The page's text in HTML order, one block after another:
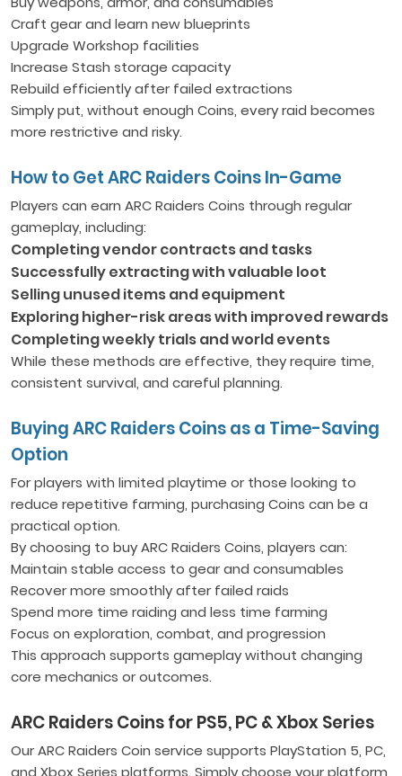
Craft gear and learn new blueprints
Upgrade Workshop facilities
Increase Stash storage capacity
Rebuild efficiently after failed extractions
Simply put, without enough Coins, every raid becomes
more restrictive and risky.
How to Get ARC Raiders Coins In-Game
Players can earn ARC Raiders Coins through regular
gameplay, including:
Completing vendor contracts and tasks
Successfully extracting with valuable loot
Selling unused items and equipment
Exploring higher-risk areas with improved rewards
Completing weekly trials and world events
While these methods are effective, they require time,
consistent survival, and careful planning.
Buying ARC Raiders Coins as a Time-Saving
Option
For players with limited playtime or those looking to
reduce repetitive farming, purchasing Coins can be a
practical option.
By choosing to buy ARC Raiders Coins, players can:
Maintain stable access to gear and consumables
Recover more smoothly after failed raids
Spend more time raiding and less time farming
Focus on exploration, combat, and progression
This approach supports gameplay without changing
core mechanics or outcomes.
ARC Raiders Coins for PS5, PC & Xbox Series
Our ARC Raiders Coin service supports PlayStation 5, PC,
and Xbox Series platforms. Simply choose your platform